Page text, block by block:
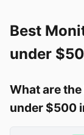
Best
under
What are
under $500